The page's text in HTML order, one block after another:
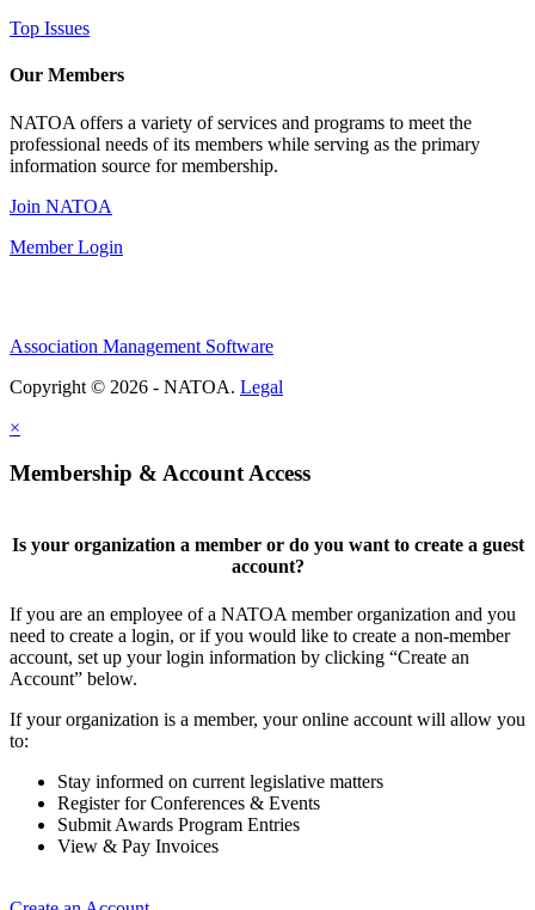
Top Issues
Our Members
NATOA offers a variety of services and programs to meet the
professional needs of its members while serving as the primary
information source for membership.
Join NATOA
Member Login
Association Management Software
Copyright © 2026 - NATOA. Legal
×
Membership & Account Access
Is your organization a member or do you want to create a guest
account?
If you are an employee of a NATOA member organization and you
need to create a login, or if you would like to create a non-member
account, set up your login information by clicking “Create an
Account” below.
If your organization is a member, your online account will allow you
to:
Stay informed on current legislative matters
Register for Conferences & Events
Submit Awards Program Entries
View & Pay Invoices